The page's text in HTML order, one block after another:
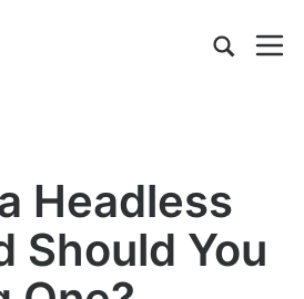
Headless
Should You